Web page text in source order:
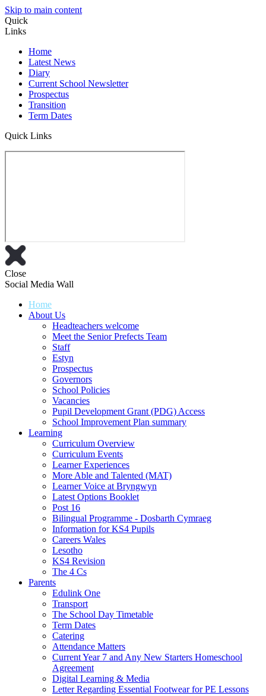
Skip to main content
Quick
Links
Home
Latest News
Diary
Current School Newsletter
Prospectus
Transition
Term Dates
Quick Links
Close
Social Media Wall
Home
About Us
Headteachers welcome
Meet the Senior Prefects Team
Staff
Estyn
Prospectus
Governors
School Policies
Vacancies
Pupil Development Grant (PDG) Access
School Improvement Plan summary
Learning
Curriculum Overview
Curriculum Events
Learner Experiences
More Able and Talented (MAT)
Learner Voice at Bryngwyn
Latest Options Booklet
Post 16
Bilingual Programme - Dosbarth Cymraeg
Information for KS4 Pupils
Careers Wales
Lesotho
KS4 Revision
The 4 Cs
Parents
Edulink One
Transport
The School Day Timetable
Term Dates
Catering
Attendance Matters
Current Year 7 and Any New Starters Homeschool
Agreement
Digital Learning & Media
Letter Regarding Essential Footwear for PE Lessons